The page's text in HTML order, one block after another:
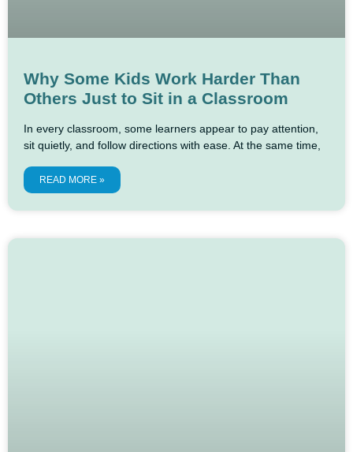
Why Some Kids Work Harder Than
Others Just to Sit in a Classroom
In every classroom, some learners appear to pay attention,
sit quietly, and follow directions with ease. At the same time,
READ MORE »